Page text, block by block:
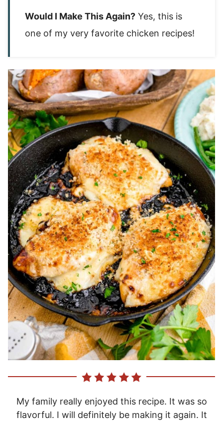
Would I Make This Again? Yes, this is
one of my very favorite chicken recipes!
My family really enjoyed this recipe. It was so
flavorful. I will definitely be making it again. It